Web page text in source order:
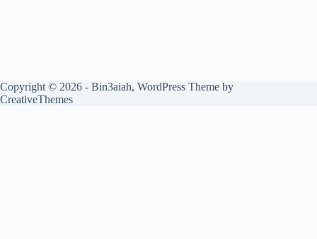
Copyright © 2026 - Bin3aiah, WordPress Theme by
CreativeThemes